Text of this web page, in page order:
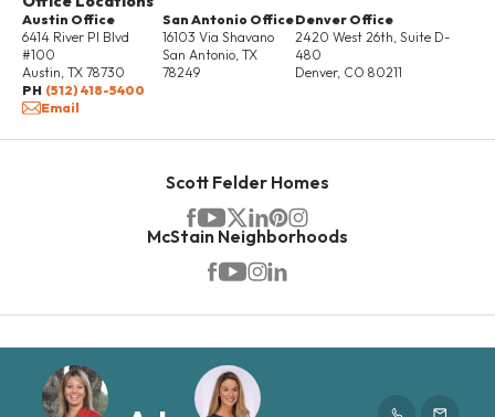
Austin Office
6414 River Pl Blvd
#100
Austin TX 78730
PH (512) 418-5400
Email
San Antonio Office
16103 Via Shavano
San Antonio, TX
78249
Denver Office
2420 West 26th, Suite D-
480
Denver, CO 80211
Scott Felder Homes
McStain Neighborhoods